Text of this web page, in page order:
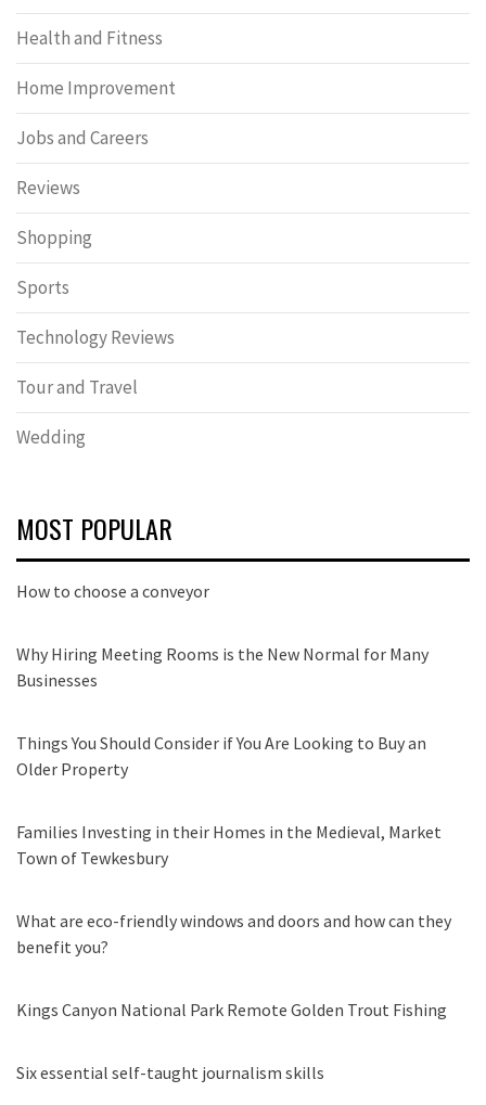
Health and Fitness
Home Improvement
Jobs and Careers
Reviews
Shopping
Sports
Technology Reviews
Tour and Travel
Wedding
MOST POPULAR
How to choose a conveyor
Why Hiring Meeting Rooms is the New Normal for Many
Businesses
Things You Should Consider if You Are Looking to Buy an
Older Property
Families Investing in their Homes in the Medieval, Market
Town of Tewkesbury
What are eco-friendly windows and doors and how can they
benefit you?
Kings Canyon National Park Remote Golden Trout Fishing
Six essential self-taught journalism skills